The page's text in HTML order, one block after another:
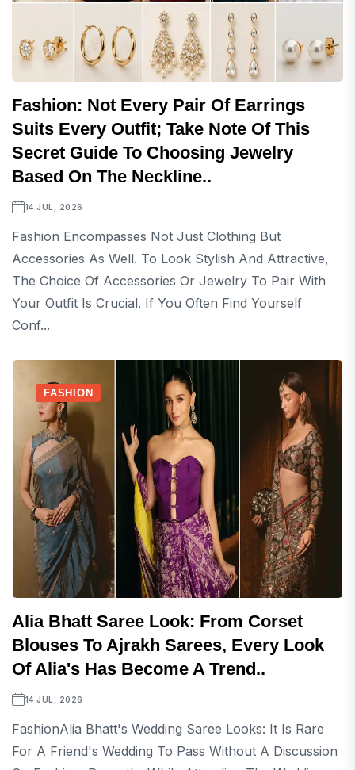
Fashion: Not Every Pair Of Earrings
Suits Every Outfit; Take Note Of This
Secret Guide To Choosing Jewelry
Based On The Neckline..
14 JUL, 2026
Fashion Encompasses Not Just Clothing But
Accessories As Well. To Look Stylish And Attractive,
The Choice Of Accessories Or Jewelry To Pair With
Your Outfit Is Crucial. If You Often Find Yourself
Conf...
FASHION
Alia Bhatt Saree Look: From Corset
Blouses To Ajrakh Sarees, Every Look
Of Alia's Has Become A Trend..
14 JUL, 2026
FashionAlia Bhatt's Wedding Saree Looks: It Is Rare
For A Friend's Wedding To Pass Without A Discussion